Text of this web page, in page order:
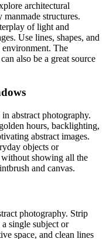
architectural
manmade structures.
of light and
Use lines, shapes, and
environment. The
also be a great source
abstract photography.
hours, backlighting,
abstract images.
objects or
showing all the
and canvas.
photography. Strip
single subject or
space, and clean lines